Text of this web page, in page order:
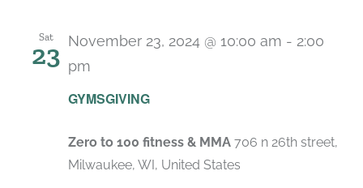
Sat
23
GYMSGIVING
November 23, 2024 @ 10:00 am - 2:00
pm
Zero to 100 fitness & MMA 706 n 26th street,
Milwaukee, WI, United States